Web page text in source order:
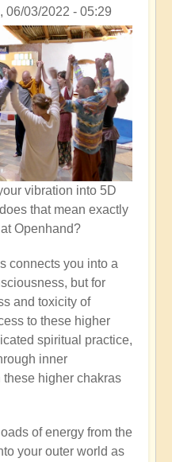
06/03/2022 - 05:29
vibration into 5D
that mean exactly
Openhand?
connects you into a
but for
and toxicity of
to these higher
spiritual practice,
inner
higher chakras
of energy from the
your outer world as